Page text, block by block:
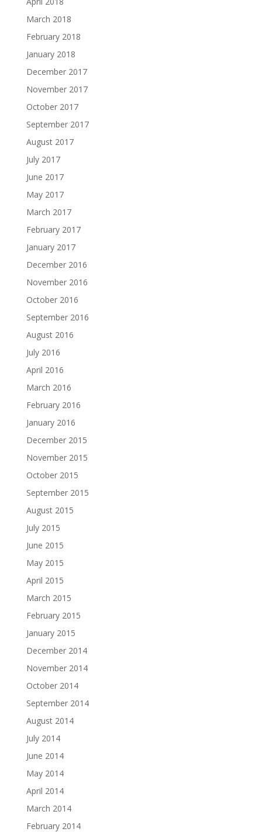
March 2018
February 2018
January 2018
December 2017
November 2017
October 2017
September 2017
August 2017
July 2017
June 2017
May 2017
March 2017
February 2017
January 2017
December 2016
November 2016
October 2016
September 2016
August 2016
July 2016
April 2016
March 2016
February 2016
January 2016
December 2015
November 2015
October 2015
September 2015
August 2015
July 2015
June 2015
May 2015
April 2015
March 2015
February 2015
January 2015
December 2014
November 2014
October 2014
September 2014
August 2014
July 2014
June 2014
May 2014
April 2014
March 2014
February 2014